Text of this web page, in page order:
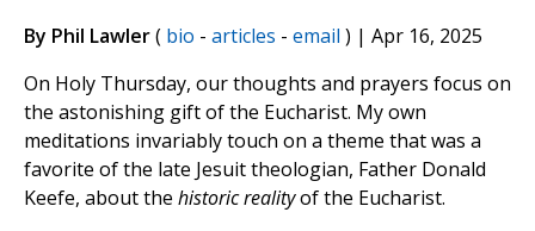
By Phil Lawler( bio - articles - email ) | Apr 16, 2025
On Holy Thursday, our thoughts and prayers focus on
the astonishing gift of the Eucharist. My own
meditations invariably touch on a theme that was a
favorite of the late Jesuit theologian, Father Donald
Keefe, about the historic realityof the Eucharist.